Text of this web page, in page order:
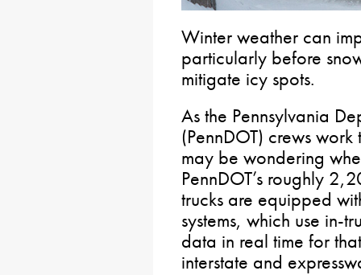
Winter weather can
particularly before
mitigate icy spots.
As the Pennsylvania
(PennDOT) crews
may be wondering
PennDOT’s roughly
trucks are equipped
systems, which use in-
data in real time for
interstate and